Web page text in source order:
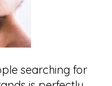
searching for